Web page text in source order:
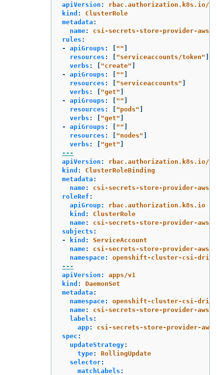
apiVersion :
rbac.authorization.k8s.io/v1
kind :
ClusterRole
metadata :
name:
csi-secrets-store-provider-
rules :
-
apiGroups : [ "" ]
resources : [ "serviceaccounts/token" ]
verbs : [ "create" ]
-
apiGroups : [ "" ]
resources : [ "serviceaccounts" ]
verbs : [ "get" ]
-
apiGroups : [ "" ]
resources : [ "pods" ]
verbs : [ "get" ]
-
apiGroups : [ "" ]
resources : [ "nodes" ]
verbs : [ "get" ]
---
apiVersion :
rbac.authorization.k8s.io/v1
kind :
ClusterRoleBinding
metadata :
name:
csi-secrets-store-provider-
roleRef :
apiGroup:
rbac.authorization.k8s.io
kind :
ClusterRole
name:
csi-secrets-store-provider-
subjects :
-
kind :
ServiceAccount
name:
csi-secrets-store-provider-aws
namespace:
openshift-cluster-csi-
---
apiVersion :
apps/v1
kind :
DaemonSet
metadata :
namespace:
openshift-cluster-csi-
name:
csi-secrets-store-provider-aws
labels :
app:
csi-secrets-store-provider-aws
spec :
updateStrategy:
type:
RollingUpdate
selector:
matchLabels :